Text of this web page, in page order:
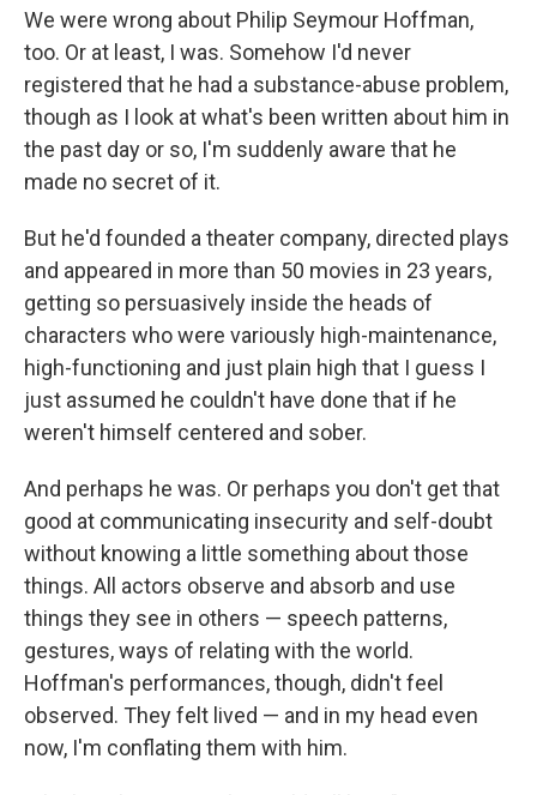
We were wrong about Philip Seymour Hoffman,
too. Or at least, I was. Somehow I'd never
registered that he had a substance-abuse problem,
though as I look at what's been written about him in
the past day or so, I'm suddenly aware that he
made no secret of it.
But he'd founded a theater company, directed plays
and appeared in more than 50 movies in 23 years,
getting so persuasively inside the heads of
characters who were variously high-maintenance,
high-functioning and just plain high that I guess I
just assumed he couldn't have done that if he
weren't himself centered and sober.
And perhaps he was. Or perhaps you don't get that
good at communicating insecurity and self-doubt
without knowing a little something about those
things. All actors observe and absorb and use
things they see in others — speech patterns,
gestures, ways of relating with the world.
Hoffman's performances, though, didn't feel
observed. They felt lived — and in my head even
now, I'm conflating them with him.